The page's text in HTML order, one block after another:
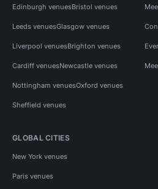
Edinburgh venuesBristol venues
Leeds venuesGlasgow venues
Liverpool venuesBrighton venues
Cardiff venuesNewcastle venues
Nottingham venuesOxford venues
Sheffield venues
GLOBAL CITIES
New York venues
Paris venues